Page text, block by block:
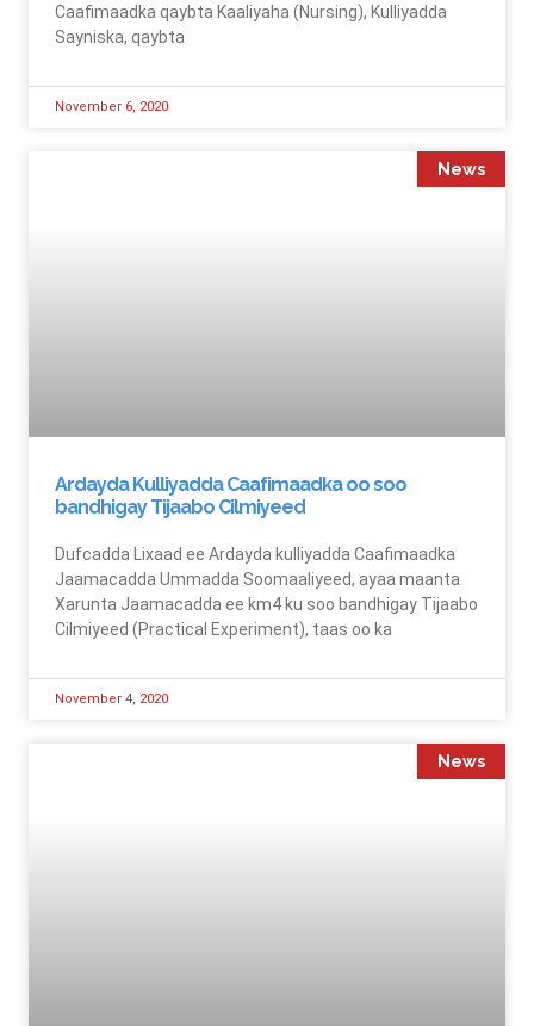
Caafimaadka qaybta Kaaliyaha (Nursing), Kulliyadda
Sayniska, qaybta
November 6, 2020
News
Ardayda Kulliyadda Caafimaadka oo soo
bandhigay Tijaabo Cilmiyeed
Dufcadda Lixaad ee Ardayda kulliyadda Caafimaadka
Jaamacadda Ummadda Soomaaliyeed, ayaa maanta
Xarunta Jaamacadda ee km4 ku soo bandhigay Tijaabo
Cilmiyeed (Practical Experiment), taas oo ka
November 4, 2020
News